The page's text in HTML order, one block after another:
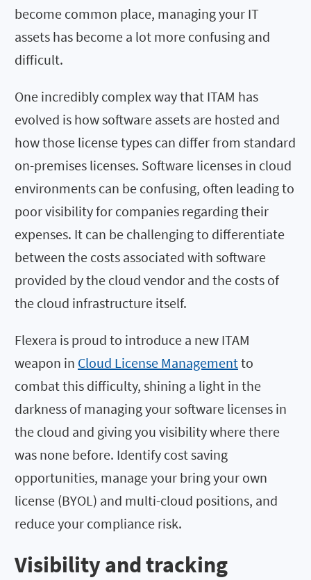
become common place, managing your IT
assets has become a lot more confusing and
difficult.
One incredibly complex way that ITAM has
evolved is how software assets are hosted and
how those license types can differ from standard
on-premises licenses. Software licenses in cloud
environments can be confusing, often leading to
poor visibility for companies regarding their
expenses. It can be challenging to differentiate
between the costs associated with software
provided by the cloud vendor and the costs of
the cloud infrastructure itself.
Flexera is proud to introduce a new ITAM
weapon in Cloud License Managementto
combat this difficulty, shining a light in the
darkness of managing your software licenses in
the cloud and giving you visibility where there
was none before. Identify cost saving
opportunities, manage your bring your own
license (BYOL) and multi-cloud positions, and
reduce your compliance risk.
Visibility and tracking